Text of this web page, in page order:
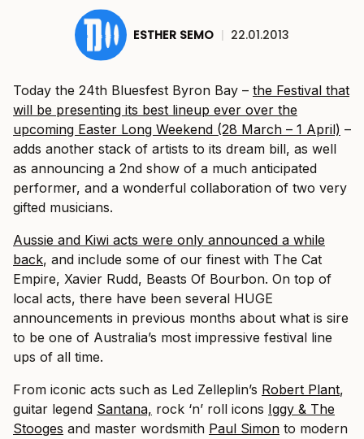
ESTHER SEMO | 22.01.2013
Today the 24th Bluesfest Byron Bay – the Festival that
will be presenting its best lineup ever over the
upcoming Easter Long Weekend (28 March – 1 April) –
adds another stack of artists to its dream bill, as well
as announcing a 2nd show of a much anticipated
performer, and a wonderful collaboration of two very
gifted musicians.
Aussie and Kiwi acts were only announced a while
back, and include some of our finest with The Cat
Empire, Xavier Rudd, Beasts Of Bourbon. On top of
local acts, there have been several HUGE
announcements in previous months about what is sire
to be one of Australia’s most impressive festival line
ups of all time.
From iconic acts such as Led Zelleplin’s Robert Plant,
guitar legend Santana, rock ‘n’ roll icons Iggy & The
Stooges and master wordsmith Paul Simon to modern